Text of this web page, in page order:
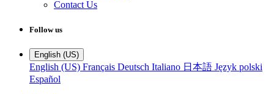
Contact Us
Follow us
English (US)
English (US) Français Deutsch Italiano 日本語 Język polski
Español